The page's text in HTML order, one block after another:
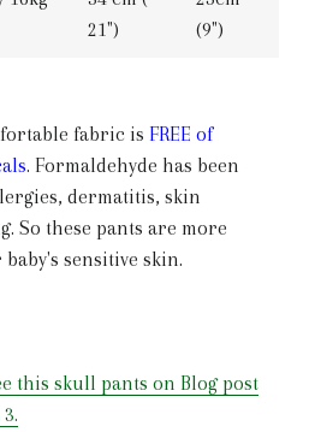
21")
(9")
fabric is FREE of
. Formaldehyde has been
dermatitis, skin
So these pants are more
sensitive skin.
this skull pants on Blog post